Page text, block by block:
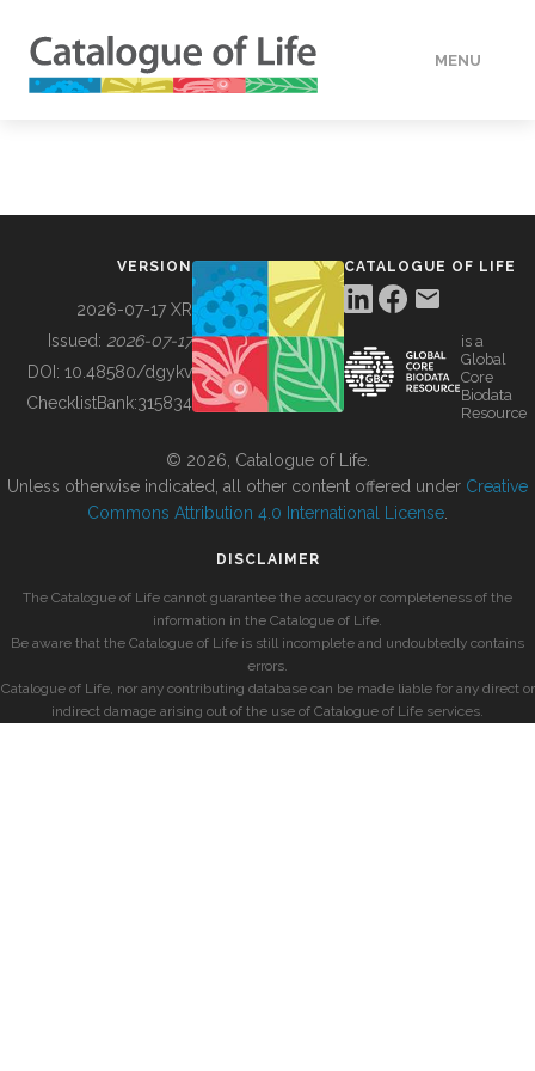
MENU
BUILDING COL
VERSION
2026-07-17 XR
Issued: 2026-07-17
DOI: 10.48580/dgykv
ChecklistBank:315834
CATALOGUE OF LIFE
is a
Global
Core
Biodata
Resource
© 2026, Catalogue of Life.
Unless otherwise indicated, all other content offered under Creative
Commons Attribution 4.0 International License
DISCLAIMER
The Catalogue of Life cannot guarantee the accuracy or completeness of the
information in the Catalogue of Life.
Be aware that the Catalogue of Life is still incomplete and undoubtedly contains
errors.
Catalogue of Life, nor any contributing database can be made liable for any direct or
indirect damage arising out of the use of Catalogue of Life services.